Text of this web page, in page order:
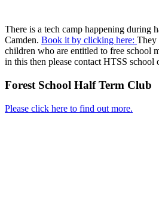
There is a tech camp happening during
Camden. Book it by clicking here: They
children who are entitled to free school
in this then please contact HTSS school
Forest School Half Term Club
Please click here to find out more.